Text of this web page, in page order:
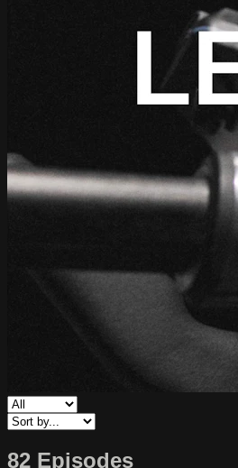
82 Episodes